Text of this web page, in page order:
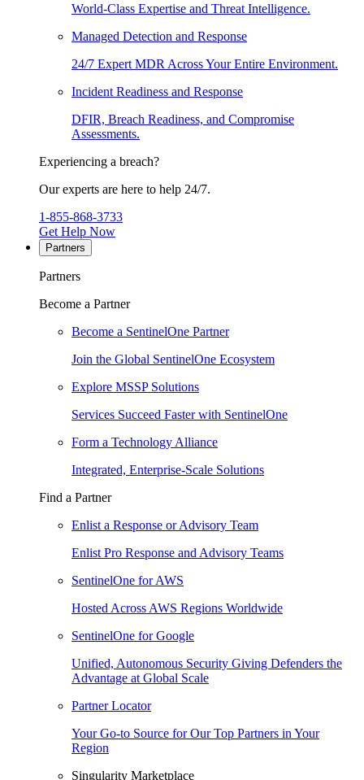
World-Class Expertise and Threat Intelligence.
Managed Detection and Response
24/7 Expert MDR Across Your Entire Environment.
Incident Readiness and Response
DFIR, Breach Readiness, and Compromise
Assessments.
Experiencing a breach?
Our experts are here to help 24/7.
1-855-868-3733
Get Help Now
Partners
Partners
Become a Partner
Become a SentinelOne Partner
Join the Global SentinelOne Ecosystem
Explore MSSP Solutions
Services Succeed Faster with SentinelOne
Form a Technology Alliance
Integrated, Enterprise-Scale Solutions
Find a Partner
Enlist a Response or Advisory Team
Enlist Pro Response and Advisory Teams
SentinelOne for AWS
Hosted Across AWS Regions Worldwide
SentinelOne for Google
Unified, Autonomous Security Giving Defenders the
Advantage at Global Scale
Partner Locator
Your Go-to Source for Our Top Partners in Your
Region
Singularity Marketplace